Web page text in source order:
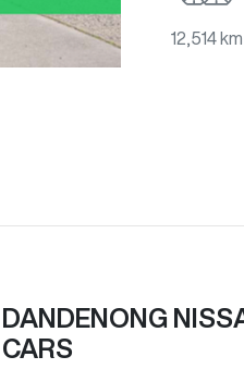
12,514 km
DANDENONG
CARS